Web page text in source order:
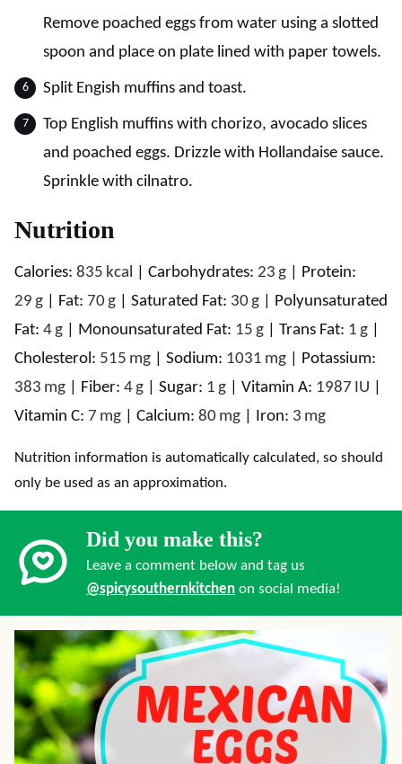
Remove poached eggs from water using a slotted
spoon and place on plate lined with paper towels.
Split Engish muffins and toast.
Top English muffins with chorizo, avocado slices
and poached eggs. Drizzle with Hollandaise sauce.
Sprinkle with cilnatro.
Nutrition
Calories: 835 kcal Carbohydrates: 23 g
Protein:
29 g Fat: 70 g Saturated Fat: 30 g
Polyunsaturated
Fat: 4 g Monounsaturated Fat: 15 g Trans Fat: 1 g
Cholesterol: 515 mg Sodium: 1031 mg
Potassium:
383 mg Fiber: 4 g Sugar: 1 g Vitamin A: 1987 IU
Vitamin C: 7 mg Calcium: 80 mg Iron: 3 mg
Nutrition information is automatically calculated, so should
only be used as an approximation.
Did you make this?
Leave a comment below and tag us
@spicysouthernkitchen on social media!